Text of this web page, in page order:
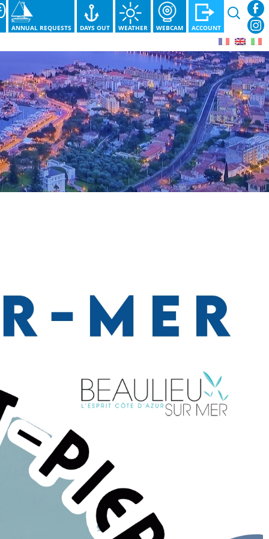
ANNUAL REQUESTS DAYS OUT WEATHER WEBCAM ACCOUNT
Search